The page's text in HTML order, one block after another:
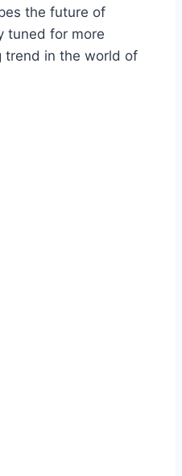
the future of
tuned for more
trend in the world of